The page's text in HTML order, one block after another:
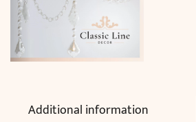
Additional information